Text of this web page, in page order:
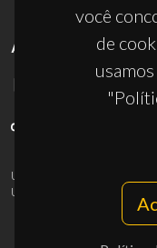
você
de
APOIOS
UID/PRR/50011/2025
UID/PRR2/50011/2025